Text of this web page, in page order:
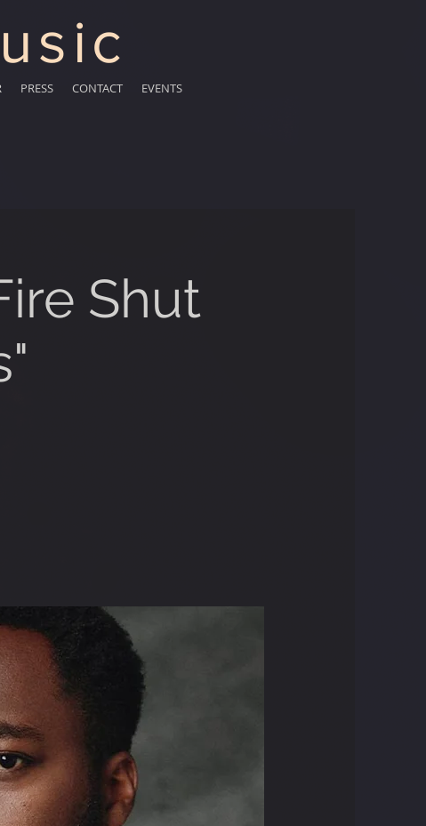
PRESS CONTACT EVENTS
Shut